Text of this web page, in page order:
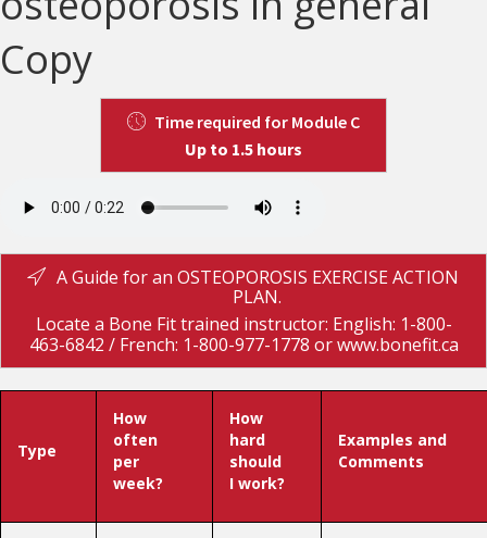
Copy
Time required for Module C
Up to 1.5 hours
A Guide for an OSTEOPOROSIS EXERCISE ACTION
PLAN.
Locate a Bone Fit trained instructor: English: 1-800-
463-6842 / French: 1-800-977-1778 or www.bonefit.ca
Type
How
often
per
week?
How
hard
should
I work?
Examples and
Comments